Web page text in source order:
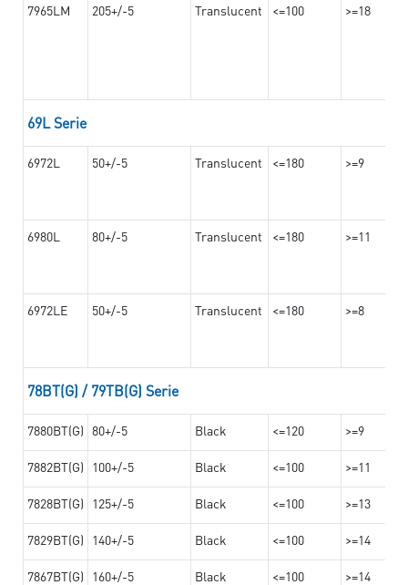
7965LM 205+/-5 Translucent <=100 >=18
69L Serie
6972L 50+/-5 Translucent <=180 >=9
6980L 80+/-5 Translucent <=180 >=11
6972LE 50+/-5 Translucent <=180 >=8
78BT(G) / 79TB(G) Serie
7880BT(G) 80+/-5 Black <=120 >=9
7882BT(G) 100+/-5 Black <=100 >=11
7828BT(G) 125+/-5 Black <=100 >=13
7829BT(G) 140+/-5 Black <=100 >=14
7867BT(G) 160+/-5 Black <=100 >=14